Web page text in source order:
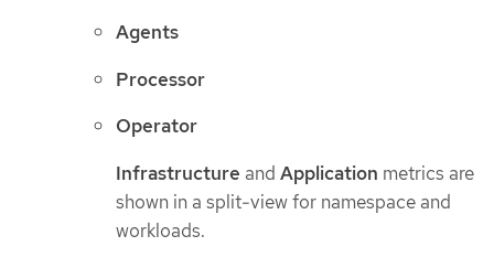
Agents
Processor
Operator
Infrastructure and Application metrics are
shown in a split-view for namespace and
workloads.